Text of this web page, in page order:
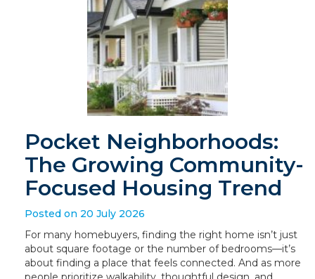
Pocket Neighborhoods:
The Growing Community-
Focused Housing Trend
Posted on 20 July 2026
For many homebuyers, finding the right home isn’t just
about square footage or the number of bedrooms—it’s
about finding a place that feels connected. And as more